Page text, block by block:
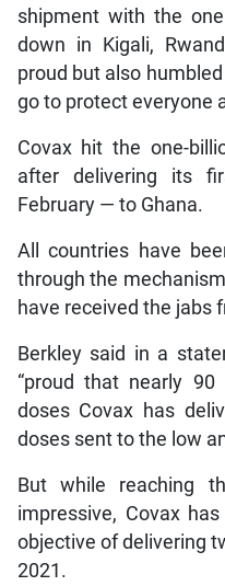
shipment with the
down in Kigali,
proud but also
go to protect everyone
Covax hit the one-
after delivering its
February — to Ghana.
All countries have
through the
have received the jabs
Berkley said in a
“proud that nearly
doses Covax has
doses sent to the low
But while reaching
impressive, Covax
objective of delivering
2021.